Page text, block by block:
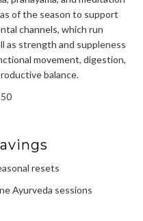
of the season to support
channels, which run
as strength and suppleness
movement, digestion,
balance.
resets
Ayurveda sessions